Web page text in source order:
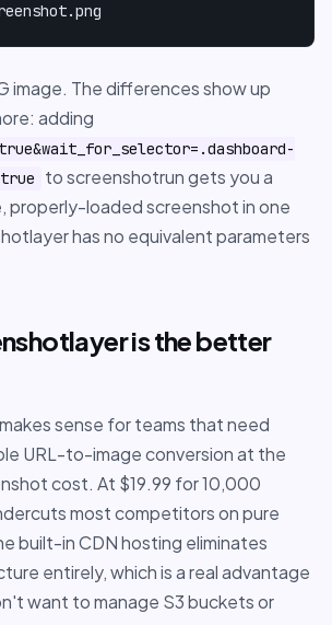
image. The differences show up
adding
to screenshotrun gets you a
properly-loaded screenshot in one
has no equivalent parameters
is the better
sense for teams that need
URL-to-image conversion at the
cost. At $19.99 for 10,000
most competitors on pure
built-in CDN hosting eliminates
entirely, which is a real advantage
want to manage S3 buckets or